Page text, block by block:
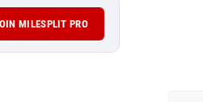
MILESPLIT PRO